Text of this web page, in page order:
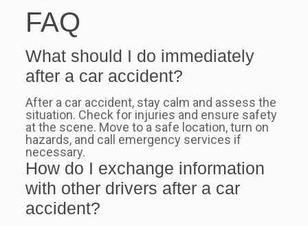
FAQ
What should I do immediately
after a car accident?
After a car accident, stay calm and assess the
situation. Check for injuries and ensure safety
at the scene. Move to a safe location, turn on
hazards, and call emergency services if
necessary.
How do I exchange information
with other drivers after a car
accident?